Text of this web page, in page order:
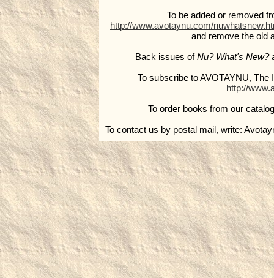
To be added or removed
http://www.avotaynu.com/
and remove the old
Back issues ofNu? What's New?
To subscribe to AVOTAYNU,
http://
To order books from our
To contact us by postal mail, write: